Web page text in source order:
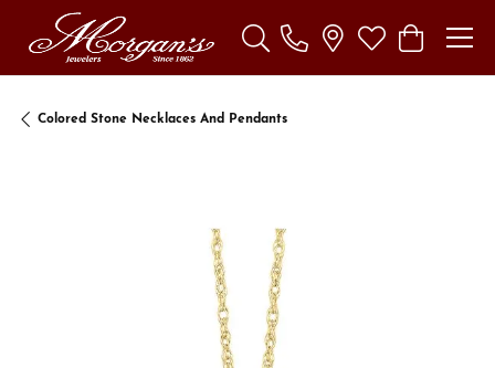
Toggle Search Menu
Toggle My
Toggle
Colored Stone Necklaces And Pendants